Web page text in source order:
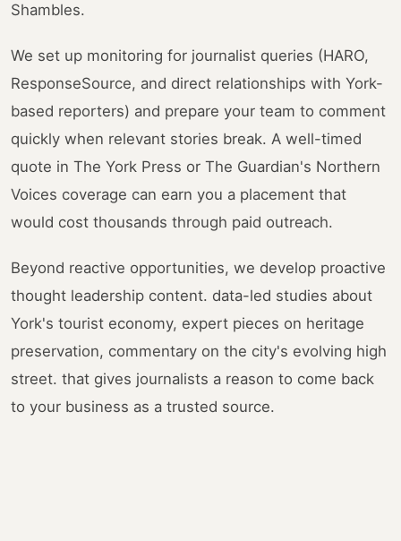
Shambles.
We set up monitoring for journalist queries (HARO,
ResponseSource, and direct relationships with York-
based reporters) and prepare your team to comment
quickly when relevant stories break. A well-timed
quote in The York Press or The Guardian's Northern
Voices coverage can earn you a placement that
would cost thousands through paid outreach.
Beyond reactive opportunities, we develop proactive
thought leadership content. data-led studies about
York's tourist economy, expert pieces on heritage
preservation, commentary on the city's evolving high
street. that gives journalists a reason to come back
to your business as a trusted source.